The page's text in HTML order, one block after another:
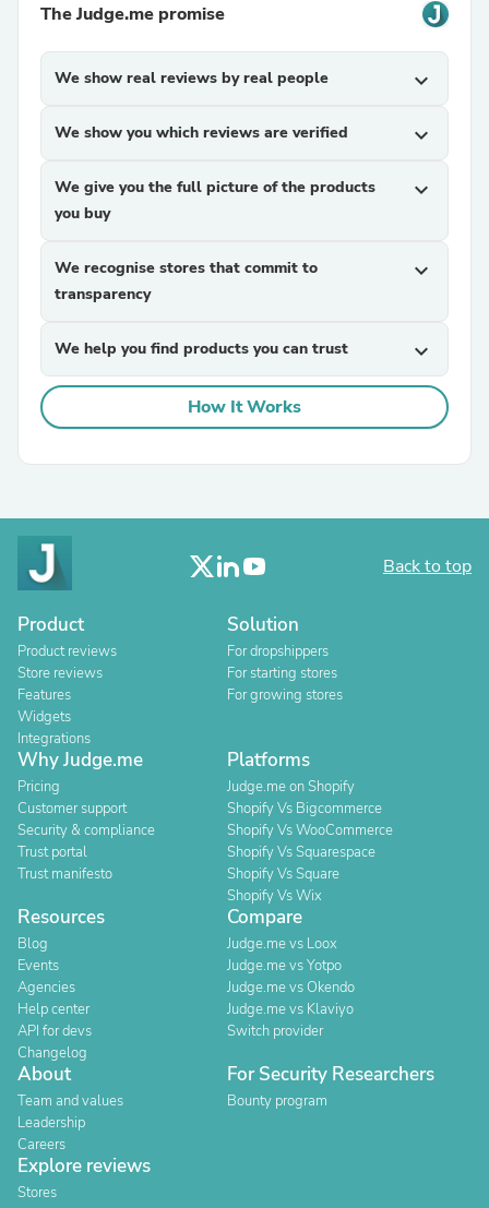
The Judge.me promise
We show real reviews by real people expand_more
We show you which reviews are verified expand_more
We give you the full picture of the products
you buy
expand_more
We recognise stores that commit to
transparency
expand_more
We help you find products you can trust expand_more
How It Works
Back to top
Product
Product reviews
Store reviews
Features
Widgets
Integrations
Solution
For dropshippers
For starting stores
For growing stores
Why Judge.me
Pricing
Customer support
Security & compliance
Trust portal
Trust manifesto
Platforms
Judge.me on Shopify
Shopify Vs Bigcommerce
Shopify Vs WooCommerce
Shopify Vs Squarespace
Shopify Vs Square
Shopify Vs Wix
Resources
Blog
Events
Agencies
Help center
API for devs
Changelog
Compare
Judge.me vs Loox
Judge.me vs Yotpo
Judge.me vs Okendo
Judge.me vs Klaviyo
Switch provider
About
Team and values
Leadership
Careers
For Security Researchers
Bounty program
Explore reviews
Stores